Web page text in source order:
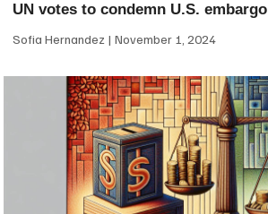
UN votes to condemn U.S. embargo
Sofia Hernandez November 1, 2024